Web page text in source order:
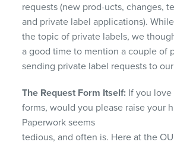
requests (new prod-ucts, changes,
and private label applications).
the topic of private labels, we
a good time to mention a couple of
sending private label requests to
The Request Form Itself: If you
forms, would you please raise your
Paperwork seems
tedious, and often is. Here at the